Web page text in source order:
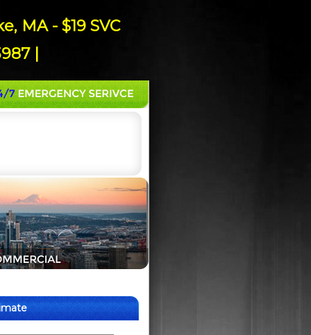
MA - $19 SVC
|